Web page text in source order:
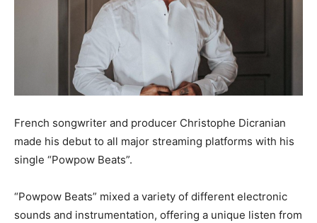
French songwriter and producer Christophe Dicranian
made his debut to all major streaming platforms with his
single “Powpow Beats”.
“Powpow Beats” mixed a variety of different electronic
sounds and instrumentation, offering a unique listen from